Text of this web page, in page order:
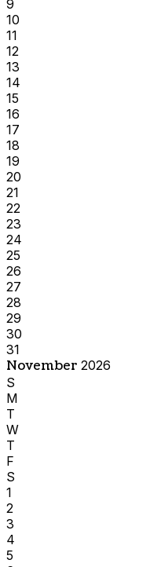
9
10
11
12
13
14
15
16
17
18
19
20
21
22
23
24
25
26
27
28
29
30
31
November 2026
S
M
T
W
T
F
S
1
2
3
4
5